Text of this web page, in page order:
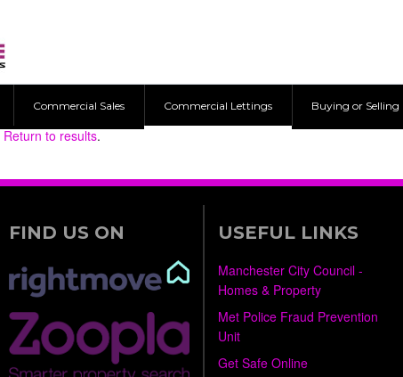
Commercial Sales Commercial Lettings Buying or Selling
Return to results.
FIND US ON USEFUL LINKS
Manchester City Council -
Homes & Property
Met Police Fraud Prevention
Unit
Get Safe Online